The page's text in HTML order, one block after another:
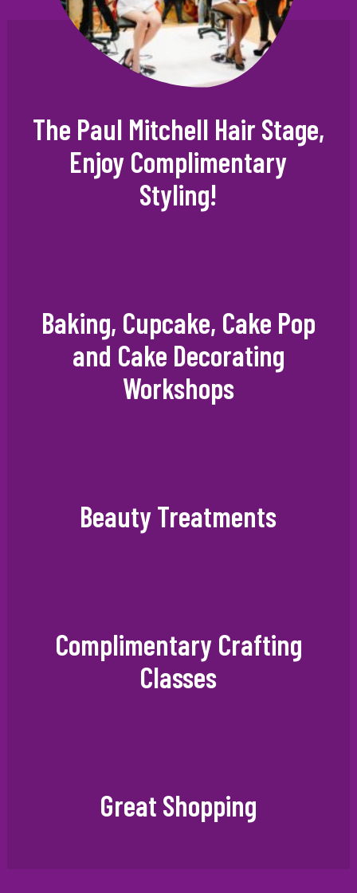
The Paul Mitchell Hair Stage,
Enjoy Complimentary
Styling!
Baking, Cupcake, Cake Pop
and Cake Decorating
Workshops
Beauty Treatments
Complimentary Crafting
Classes
Great Shopping